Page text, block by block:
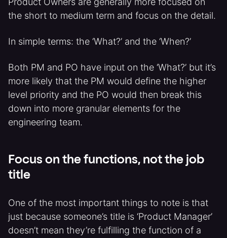
the short to medium term and focus on the detail.
In simple terms: the ‘What?’ and the ‘When?’
Both PM and PO have input on the ‘What?’ but it’s
more likely that the PM would define the higher
level priority and the PO would then break this
down into more granular elements for the
engineering team.
Focus on the functions, not the job
title
One of the most important things to note is that
just because someone’s title is ‘Product Manager’
doesn’t mean they’re fulfilling the function of a